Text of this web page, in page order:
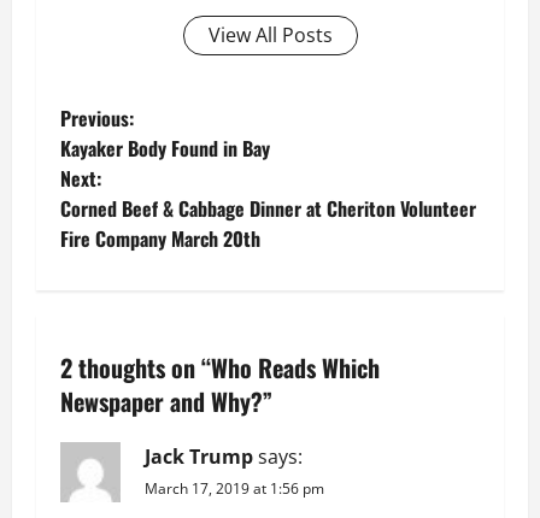
View All Posts
P
o
s
a
v
Previous:
Kayaker Body Found in Bay
Next:
Corned Beef & Cabbage Dinner at Cheriton Volunteer
Fire Company March 20th
2 thoughts on “Who Reads Which
Newspaper and Why?”
Jack Trumpsays:
March 17, 2019 at 1:56 pm